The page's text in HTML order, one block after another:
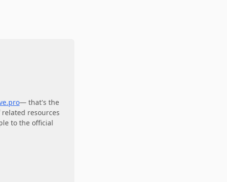
— that's the
resources
to the official